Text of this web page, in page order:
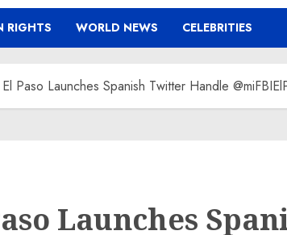
RIGHTS WORLD NEWS CELEBRITIES
Paso Launches Spanish Twitter Handle
Launches